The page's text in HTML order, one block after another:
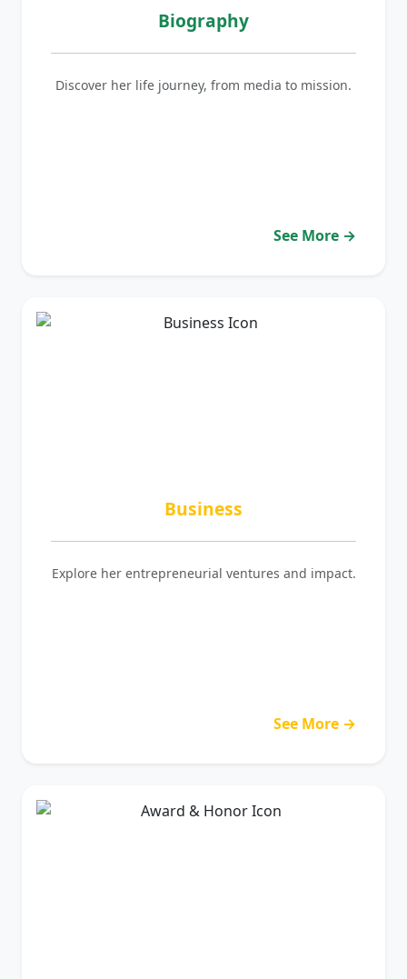
Biography
Discover her life journey, from media to mission.
See More →
Business
Explore her entrepreneurial ventures and impact.
See More →